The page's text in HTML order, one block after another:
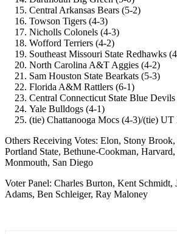
Central Arkansas Bears (5-2)
Towson Tigers (4-3)
Nicholls Colonels (4-3)
Wofford Terriers (4-2)
Southeast Missouri State Redhawks
North Carolina A&T Aggies (4-2)
Sam Houston State Bearkats (5-3)
Florida A&M Rattlers (6-1)
Central Connecticut State Blue
Yale Bulldogs (4-1)
(tie) Chattanooga Mocs (4-3)/(tie)
Others Receiving Votes: Elon, Stony
Portland State, Bethune-Cookman,
Monmouth, San Diego
Voter Panel: Charles Burton, Kent Schmidt,
Adams, Ben Schleiger, Ray Maloney